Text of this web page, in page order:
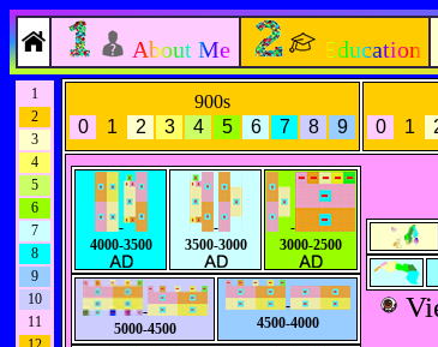
About Me Education
1
2
3
4
5
6
7
8
9
10
11
900s
0
1 2 3 4 5 6 7 8 9
0
1
-
4000-3500
-
3500-3000
-
3000-2500
-
5000-4500
-
4500-4000